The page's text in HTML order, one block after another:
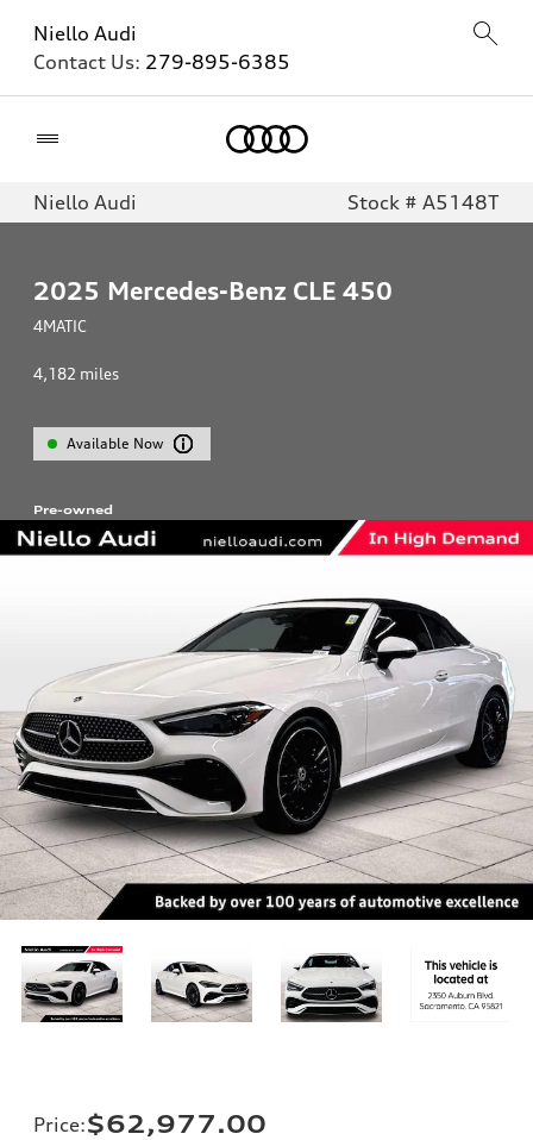
Niello Audi
Contact Us: 279-895-6385
Niello Audi Stock # A5148T
2025 Mercedes-Benz CLE 450
4MATIC
4,182 miles
Available Now
Pre-owned
Price:$62,977.00